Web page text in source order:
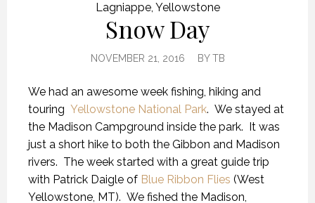
Lagniappe, Yellowstone
Snow Day
NOVEMBER 21, 2016 BYTB
We had an awesome week fishing, hiking and
touring Yellowstone National Park. We stayed at
the Madison Campground inside the park. It was
just a short hike to both the Gibbon and Madison
rivers. The week started with a great guide trip
with Patrick Daigle of Blue Ribbon Flies (West
Yellowstone, MT). We fished the Madison,